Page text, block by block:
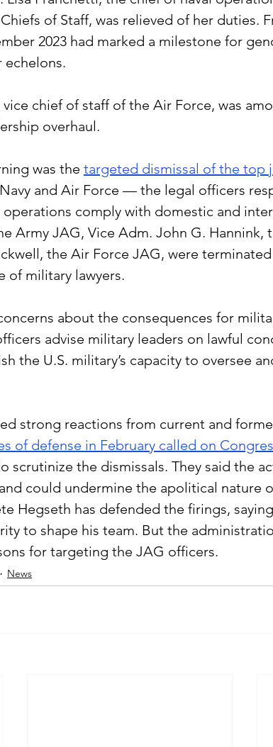
of Staff, was relieved of her duties.
2023 had marked a milestone for
echelons.
chief of staff of the Air Force, was
overhaul.
was the targeted dismissal of the top
and Air Force — the legal officers
comply with domestic and
Army JAG, Vice Adm. John G. Hannink,
the Air Force JAG, were
of military lawyers.
about the consequences for
advise military leaders on lawful
the U.S. military’s capacity to oversee
strong reactions from current and
of defense in February called on
scrutinize the dismissals. They said the
could undermine the apolitical nature
Hegseth has defended the firings,
to shape his team. But the
for targeting the JAG officers.
News